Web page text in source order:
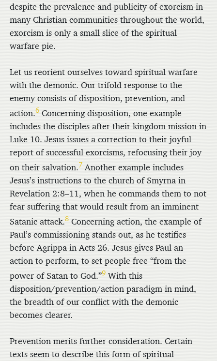
despite the prevalence and publicity of exorcism in
many Christian communities throughout the world,
exorcism is only a small slice of the spiritual
warfare pie.
Let us reorient ourselves toward spiritual warfare
with the demonic. Our trifold response to the
enemy consists of disposition, prevention, and
action.6 Concerning disposition, one example
includes the disciples after their kingdom mission in
Luke 10. Jesus issues a correction to their joyful
report of successful exorcisms, refocusing their joy
on their salvation.7 Another example includes
Jesus’s instructions to the church of Smyrna in
Revelation 2:8–11, when he commands them to not
fear suffering that would result from an imminent
Satanic attack.8 Concerning action, the example of
Paul’s commissioning stands out, as he testifies
before Agrippa in Acts 26. Jesus gives Paul an
action to perform, to set people free “from the
power of Satan to God.”9 With this
disposition/prevention/action paradigm in mind,
the breadth of our conflict with the demonic
becomes clearer.
Prevention merits further consideration. Certain
texts seem to describe this form of spiritual